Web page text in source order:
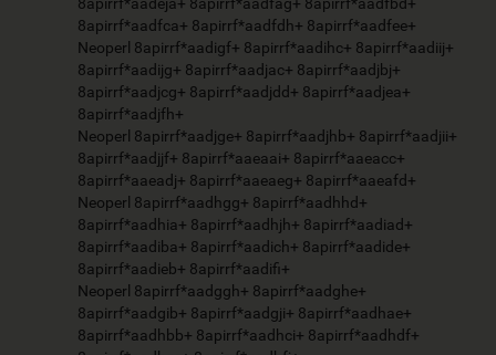
8apirrf*aadfca+ 8apirrf*aadfdh+ 8apirrf*aadfee+
Neoperl 8apirrf*aadigf+ 8apirrf*aadihc+ 8apirrf*aadiij+
8apirrf*aadijg+ 8apirrf*aadjac+ 8apirrf*aadjbj+
8apirrf*aadjcg+ 8apirrf*aadjdd+ 8apirrf*aadjea+
8apirrf*aadjfh+
Neoperl 8apirrf*aadjge+ 8apirrf*aadjhb+ 8apirrf*aadjii+
8apirrf*aadjjf+ 8apirrf*aaeaai+ 8apirrf*aaeacc+
8apirrf*aaeadj+ 8apirrf*aaeaeg+ 8apirrf*aaeafd+
Neoperl 8apirrf*aadhgg+ 8apirrf*aadhhd+
8apirrf*aadhia+ 8apirrf*aadhjh+ 8apirrf*aadiad+
8apirrf*aadiba+ 8apirrf*aadich+ 8apirrf*aadide+
8apirrf*aadieb+ 8apirrf*aadifi+
Neoperl 8apirrf*aadggh+ 8apirrf*aadghe+
8apirrf*aadgib+ 8apirrf*aadgji+ 8apirrf*aadhae+
8apirrf*aadhbb+ 8apirrf*aadhci+ 8apirrf*aadhdf+